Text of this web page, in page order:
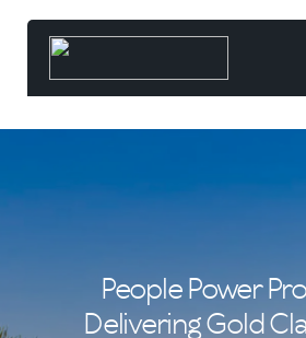
People Power
Delivering Gold